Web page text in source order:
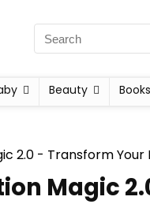
Beauty Books
Magic